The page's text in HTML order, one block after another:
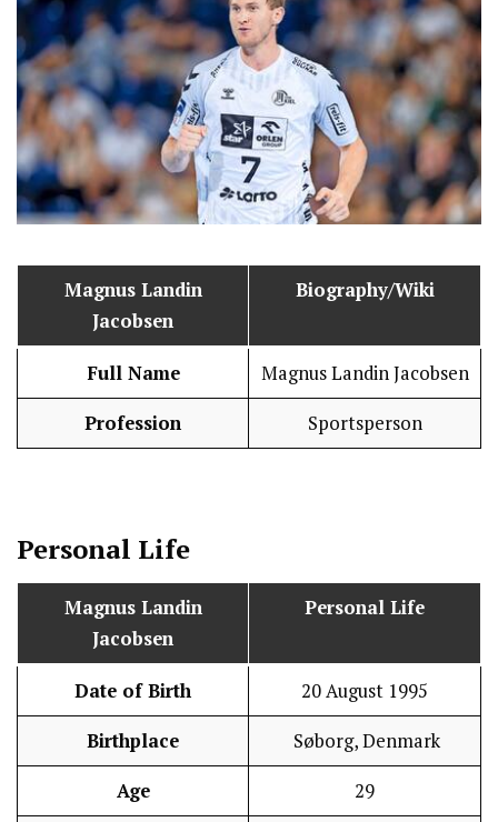
Magnus Landin
Jacobsen
Biography/Wiki
Full Name Magnus Landin Jacobsen
Profession Sportsperson
Personal Life
Magnus Landin
Jacobsen
Personal Life
Date of Birth 20 August 1995
Birthplace Søborg, Denmark
Age 29